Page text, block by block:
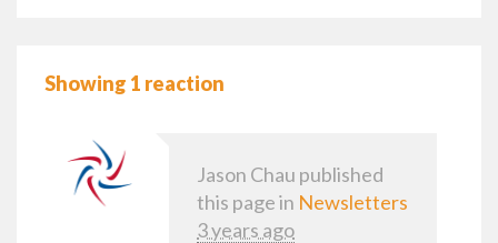
Showing 1 reaction
Jason Chau published
this page in Newsletters
3 years ago